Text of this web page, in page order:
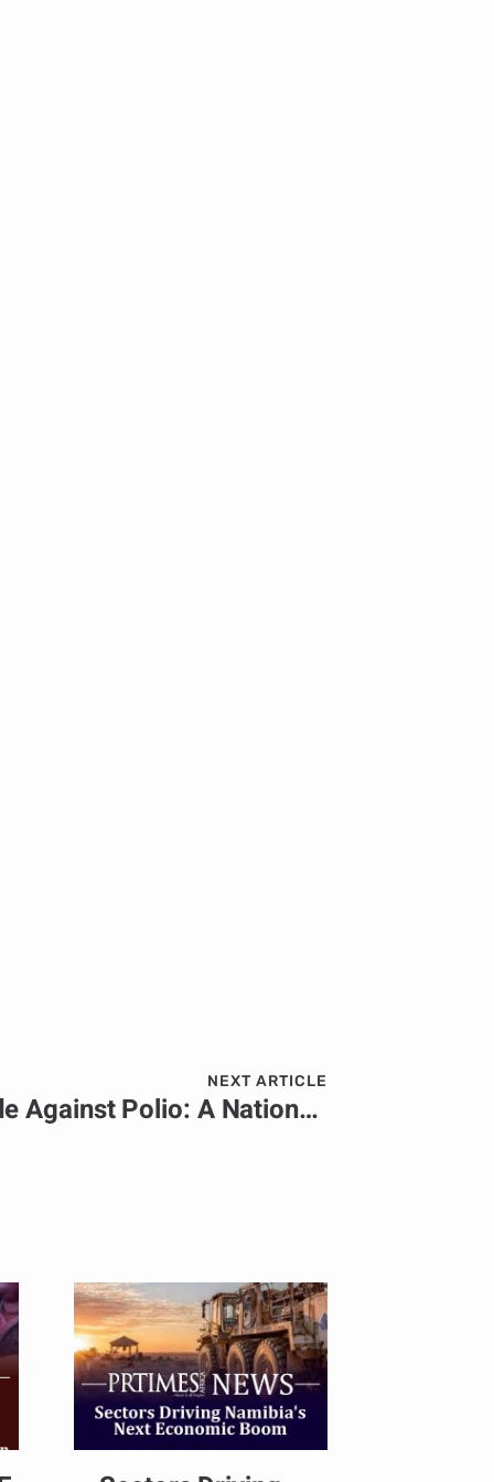
NEXT ARTICLE
Angola’s Bold Crusade Against Polio: A Nationwide Mobilization to Safeguard Its Children